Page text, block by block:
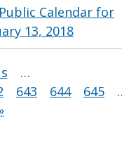
Calendar for
13, 2018
…
643 644 645